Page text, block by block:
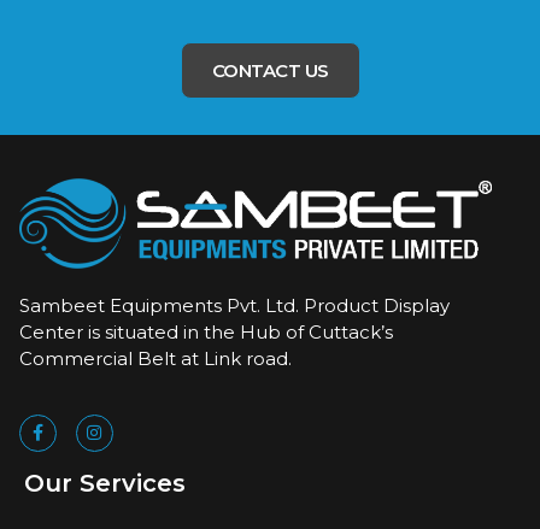
CONTACT US
Sambeet Equipments Pvt. Ltd. Product Display
Center is situated in the Hub of Cuttack’s
Commercial Belt at Link road.
Our Services